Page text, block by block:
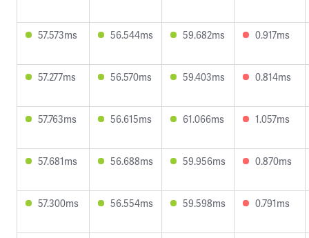
57.573ms 56.544ms 59.682ms 0.917ms
57.277ms 56.570ms 59.403ms 0.814ms
57.763ms 56.615ms 61.066ms 1.057ms
57.681ms 56.688ms 59.956ms 0.870ms
57.300ms 56.554ms 59.598ms 0.791ms